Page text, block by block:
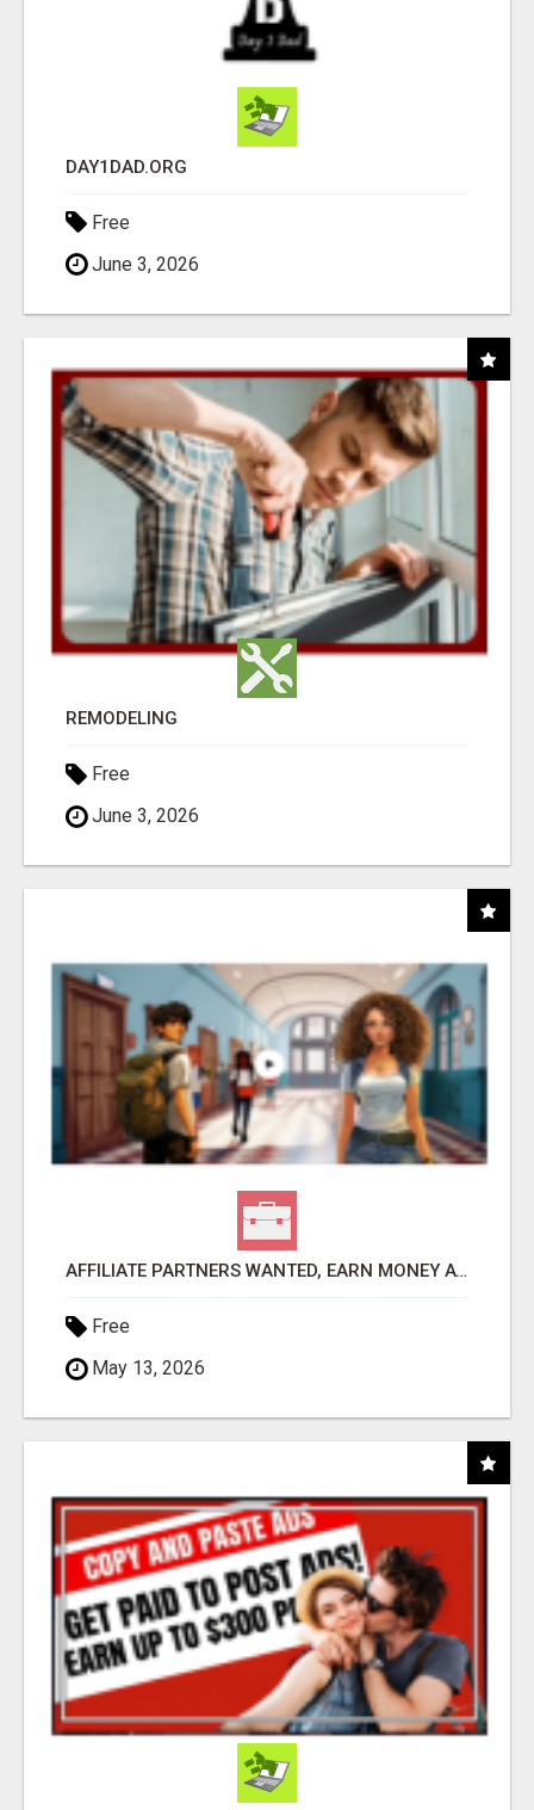
DAY1DAD.ORG
Free
June 3, 2026
REMODELING
Free
June 3, 2026
AFFILIATE PARTNERS WANTED, EARN MONEY AT WWW.SHOWALTERFOUNDATION.ORG
Free
May 13, 2026